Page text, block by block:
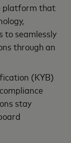
platform that
to seamlessly
through an
(KYB)
stay